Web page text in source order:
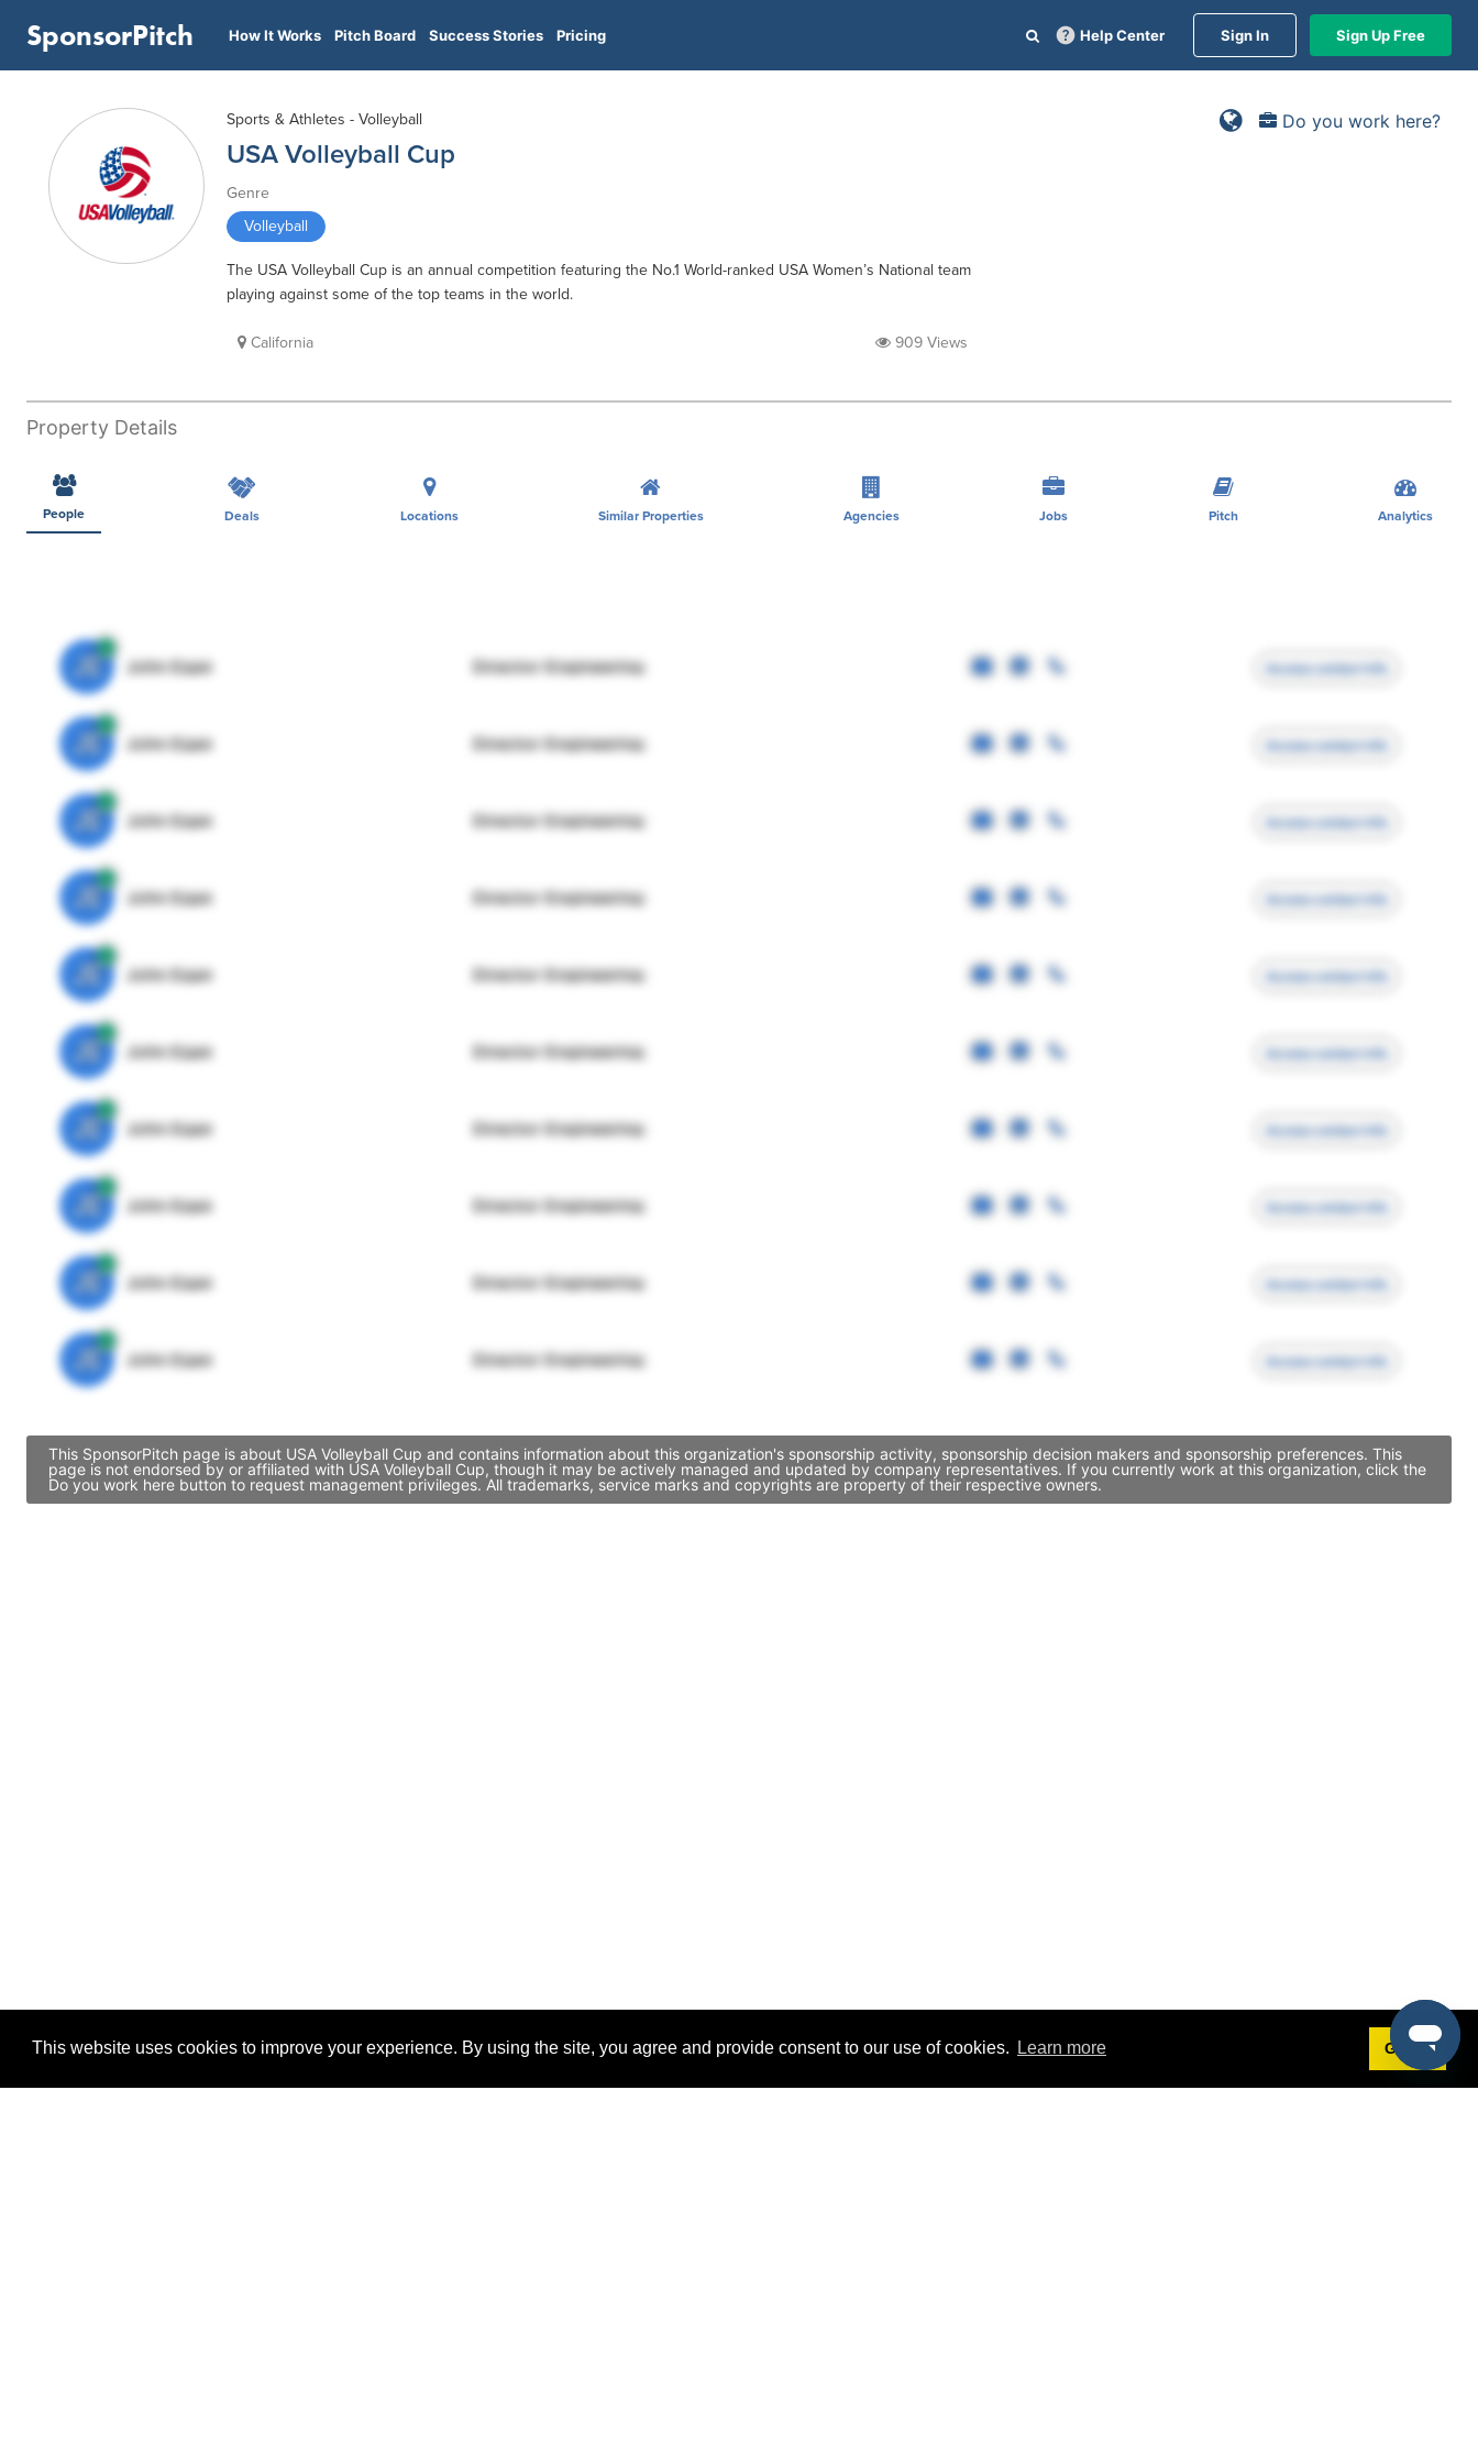
This website uses cookies to improve your experience. By using the site, you agree and provide consent to our use of cookies. Learn more Got it!
SponsorPitch How It Works Pitch Board Success Stories Pricing Help Center Sign In Sign Up Free
Do you work here?
Sports & Athletes - Volleyball
USA Volleyball Cup
Genre
Volleyball
The USA Volleyball Cup is an annual competition featuring the No.1 World-ranked USA Women’s National team
playing against some of the top teams in the world.
California 909 Views
Property Details
People Deals Locations Similar Properties Agencies Jobs Pitch Analytics
JE John Egan Director Engineering Access contact info
JE John Egan Director Engineering Access contact info
JE John Egan Director Engineering Access contact info
JE John Egan Director Engineering Access contact info
JE John Egan Director Engineering Access contact info
JE John Egan Director Engineering Access contact info
JE John Egan Director Engineering Access contact info
JE John Egan Director Engineering Access contact info
JE John Egan Director Engineering Access contact info
JE John Egan Director Engineering Access contact info
This SponsorPitch page is about USA Volleyball Cup and contains information about this organization's sponsorship activity, sponsorship decision makers and sponsorship preferences. This
page is not endorsed by or affiliated with USA Volleyball Cup, though it may be actively managed and updated by company representatives. If you currently work at this organization, click the
Do you work here button to request management privileges. All trademarks, service marks and copyrights are property of their respective owners.